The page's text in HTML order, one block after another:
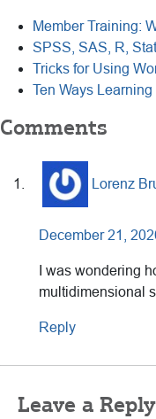
Member Training:
SPSS, SAS, R,
Tricks for Using
Ten Ways
Comments
Lorenz
December 21,
I was wondering
multidimensional
Reply
Leave a Reply